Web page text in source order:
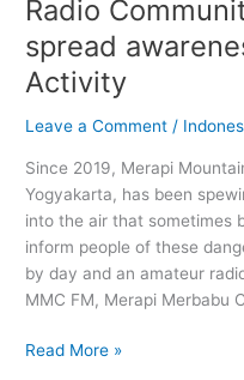
Radio
spread
Activity
Leave a Comment /
Since 2019, Merapi
Yogyakarta, has been
into the air that sometimes
inform people of these
by day and an amateur
MMC FM, Merapi Merbabu
Read More »